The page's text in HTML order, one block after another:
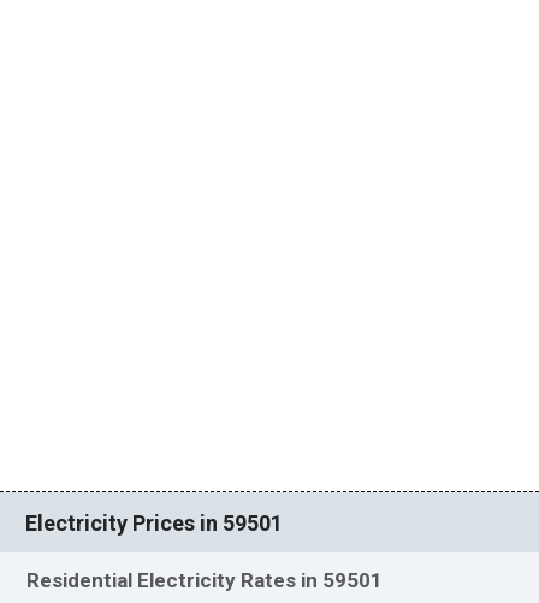
Electricity Prices in 59501
Residential Electricity Rates in 59501